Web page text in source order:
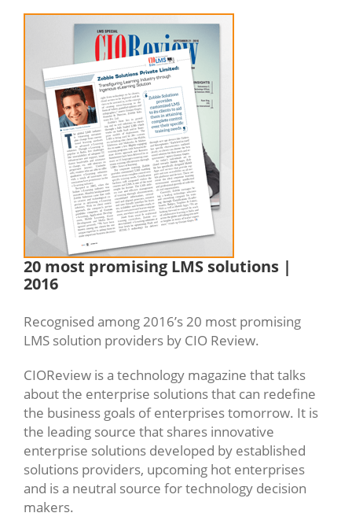
20 most promising LMS solutions |
2016
Recognised among 2016’s 20 most promising
LMS solution providers by CIO Review.
CIOReview is a technology magazine that talks
about the enterprise solutions that can redefine
the business goals of enterprises tomorrow. It is
the leading source that shares innovative
enterprise solutions developed by established
solutions providers, upcoming hot enterprises
and is a neutral source for technology decision
makers.